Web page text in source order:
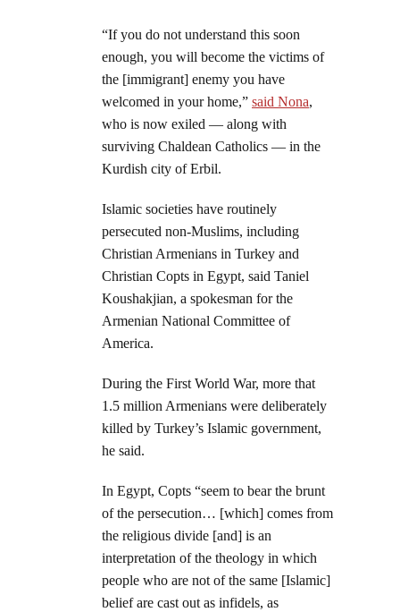
“If you do not understand this soon
enough, you will become the victims of
the [immigrant] enemy you have
welcomed in your home,” said Nona,
who is now exiled — along with
surviving Chaldean Catholics — in the
Kurdish city of Erbil.
Islamic societies have routinely
persecuted non-Muslims, including
Christian Armenians in Turkey and
Christian Copts in Egypt, said Taniel
Koushakjian, a spokesman for the
Armenian National Committee of
America.
During the First World War, more that
1.5 million Armenians were deliberately
killed by Turkey’s Islamic government,
he said.
In Egypt, Copts “seem to bear the brunt
of the persecution… [which] comes from
the religious divide [and] is an
interpretation of the theology in which
people who are not of the same [Islamic]
belief are cast out as infidels, as